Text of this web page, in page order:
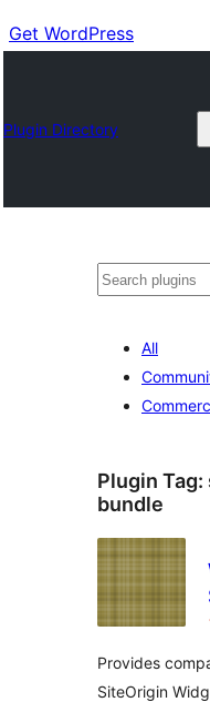
Get WordPress
Plugin Directory
Search
All
Plugin Tag:
bundle
Provides
SiteOrigin